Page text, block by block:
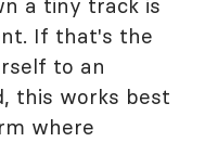
a tiny track is
If that's the
to an
this works best
where